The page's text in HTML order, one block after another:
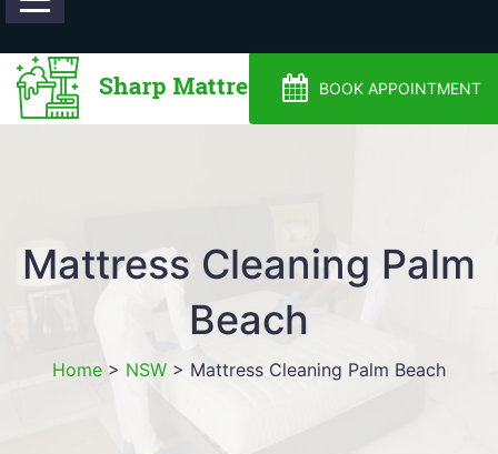
BOOK APPOINTMENT
Mattress Cleaning Palm
Beach
Home > NSW > Mattress Cleaning Palm Beach